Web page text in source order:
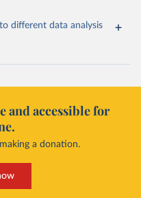
different data analysis
and accessible for
a donation.